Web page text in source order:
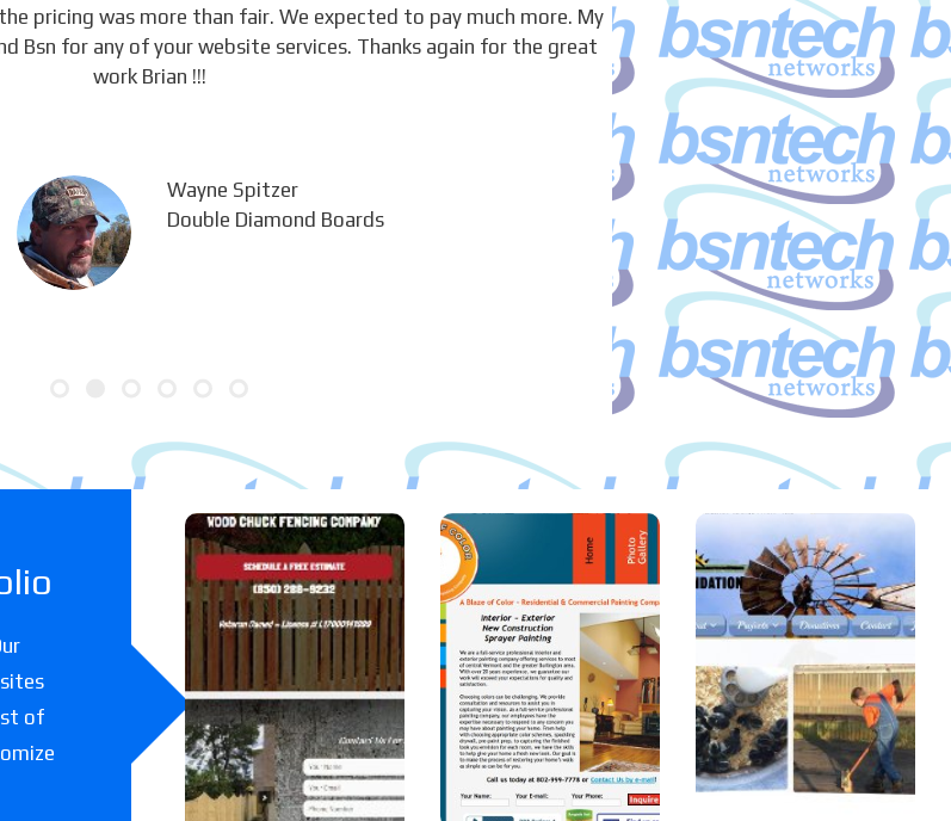
pricing was more than fair. We expected to pay much more. My
Bsn for any of your website services. Thanks again for the great
work Brian !!!
Wayne Spitzer
Double Diamond Boards
of
Woodchuc
k Fencing
Co
A fencing company
in Florida.
A Blaze of
Color
A professional
painter in
Vermont.
Joshua
Foundatio
n, Inc
A Car Dealership in
Texas.